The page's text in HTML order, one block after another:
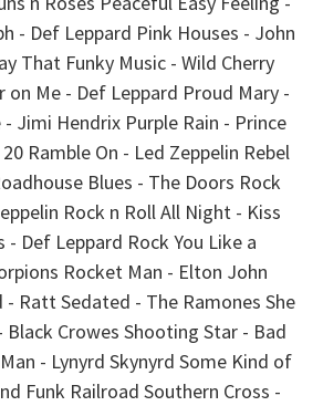
- Def Leppard Pink Houses - John
That Funky Music - Wild Cherry
on Me - Def Leppard Proud Mary -
- Jimi Hendrix Purple Rain - Prince
Ramble On - Led Zeppelin Rebel
Blues - The Doors Rock
Rock n Roll All Night - Kiss
- Def Leppard Rock You Like a
Rocket Man - Elton John
- Ratt Sedated - The Ramones She
Black Crowes Shooting Star - Bad
- Lynyrd Skynyrd Some Kind of
Funk Railroad Southern Cross -